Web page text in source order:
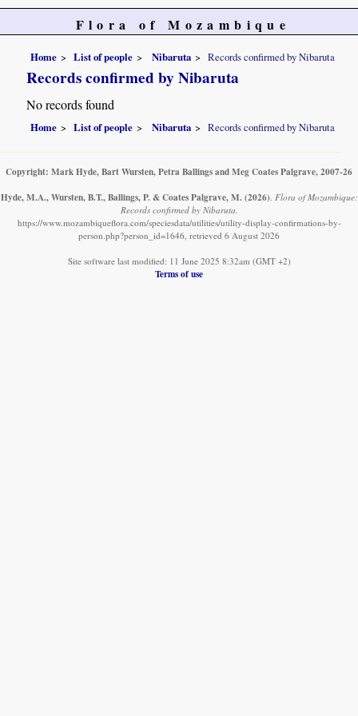
Flora of Mozambique
Home List of people Nibaruta Records confirmed by Nibaruta
Records confirmed by Nibaruta
No records found
Home List of people Nibaruta Records confirmed by Nibaruta
Copyright: Mark Hyde, Bart Wursten, Petra Ballings and Meg Coates Palgrave, 2007-26
Hyde, M.A., Wursten, B.T., Ballings, P. & Coates Palgrave, M. (2026). Flora of Mozambique:
Records confirmed by Nibaruta.
https://www.mozambiqueflora.com/speciesdata/utilities/utility-display-confirmations-by-
person.php?person_id=1646, retrieved 6 August 2026
Site software last modified: 11 June 2025 8:32am (GMT +2)
Terms of use